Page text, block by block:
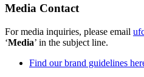
Media Contact
For media inquiries, please email
‘Media’ in the subject line.
Find our brand guidelines